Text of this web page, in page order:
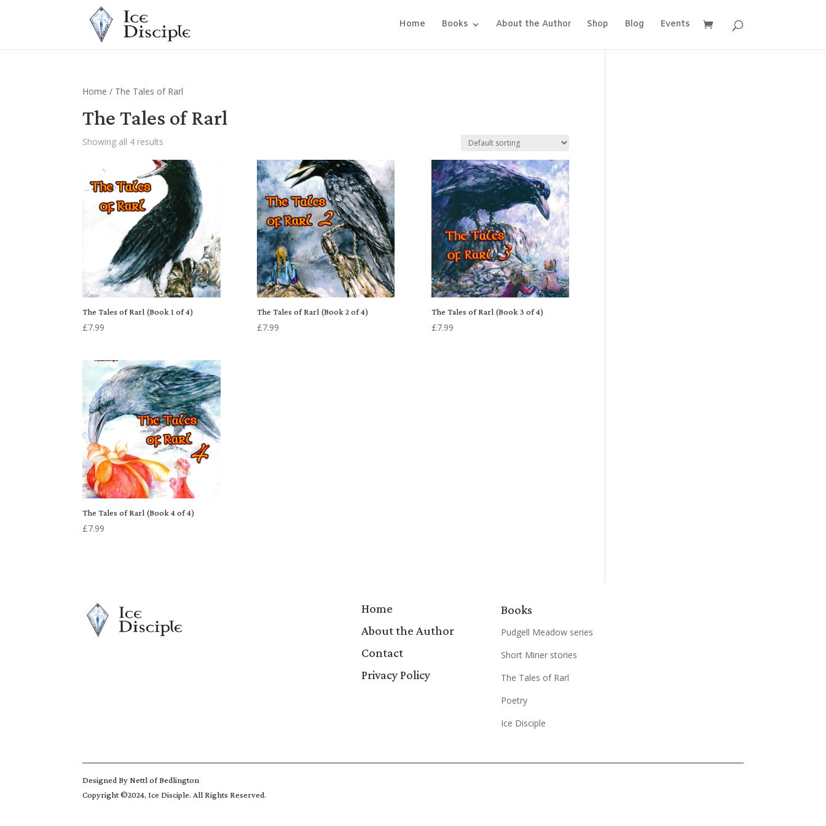
Home Books About the Author Shop Blog Events
Home / The Tales of Rarl
The Tales of Rarl
Showing all 4 results
The Tales of Rarl (Book 1 of 4)
£7.99
The Tales of Rarl (Book 2 of 4)
£7.99
The Tales of Rarl (Book 3 of 4)
£7.99
The Tales of Rarl (Book 4 of 4)
£7.99
Home
About the Author
Contact
Privacy Policy
Books
Pudgell Meadow series
Short Miner stories
The Tales of Rarl
Poetry
Ice Disciple
Designed By Nettl of Bedlington
Copyright ©2024, Ice Disciple. All Rights Reserved.